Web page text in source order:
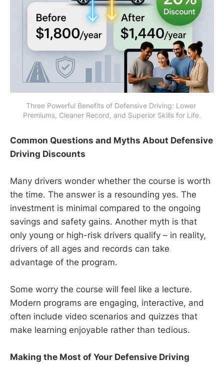
Three Powerful Benefits of Defensive Driving: Lower
Premiums, Cleaner Record, and Superior Skills for Life.
Common Questions and Myths About Defensive
Driving Discounts
Many drivers wonder whether the course is worth
the time. The answer is a resounding yes. The
investment is minimal compared to the ongoing
savings and safety gains. Another myth is that
only young or high-risk drivers qualify – in reality,
drivers of all ages and records can take
advantage of the program.
Some worry the course will feel like a lecture.
Modern programs are engaging, interactive, and
often include video scenarios and quizzes that
make learning enjoyable rather than tedious.
Making the Most of Your Defensive Driving